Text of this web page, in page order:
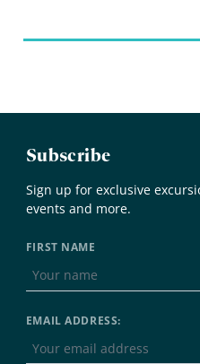
Subscribe
Sign up for exclusive
events and more.
FIRST NAME
EMAIL ADDRESS: